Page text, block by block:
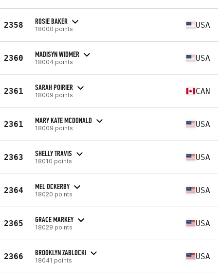
2358 ROSIE BAKER
18000 points USA
2360 MADISYN WIDMER
18004 points USA
2361 SARAH POIRIER
18009 points CAN
2361 MARY KATE MCDONALD
18009 points USA
2363 SHELLY TRAVIS
18010 points USA
2364 MEL OCKERBY
18020 points USA
2365 GRACE MARKEY
18029 points USA
2366 BROOKLYN ZABLOCKI
18041 points USA